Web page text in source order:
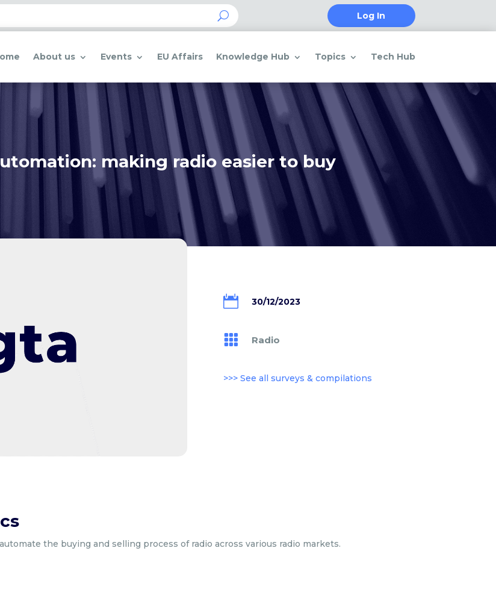
Log In
About us Events EU Affairs Knowledge Hub Topics Tech Hub
making radio easier to buy
 30/12/2023
 Radio
>>> See all surveys & compilations
the buying and selling process of radio across various radio markets.